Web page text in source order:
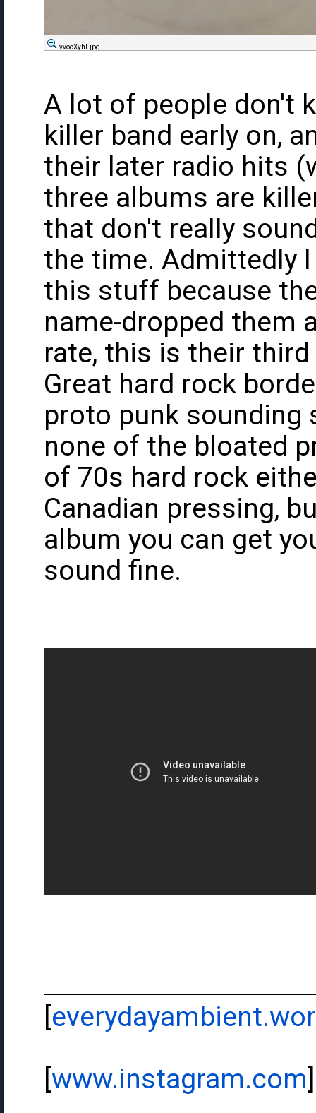
vvocXyhl.jpg
A lot of people don't
killer band early on,
their later radio hits
three albums are
that don't really
the time. Admittedly
this stuff because
name-dropped them
rate, this is their third
Great hard rock
proto punk sounding
none of the bloated
of 70s hard rock
Canadian pressing,
album you can get
sound fine.
[
[www.instagram.com]